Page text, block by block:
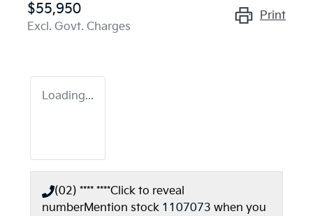
$55,950
Excl. Govt. Charges
Print
Loading...
(02) **** ****Click to reveal
numberMention stock 1107073 when you